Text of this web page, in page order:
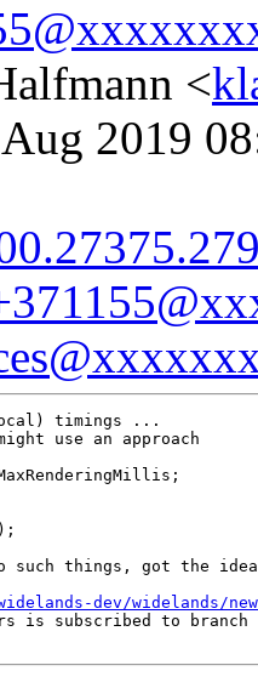
<
2019
timings ...
use an approach
such things, got the
dev/widelands/
is subscribed to